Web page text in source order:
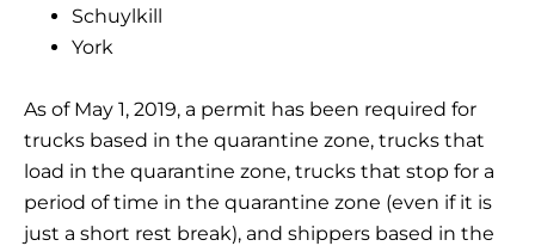
Schuylkill
York
As of May 1, 2019, a permit has been required for
trucks based in the quarantine zone, trucks that
load in the quarantine zone, trucks that stop for a
period of time in the quarantine zone (even if it is
just a short rest break), and shippers based in the